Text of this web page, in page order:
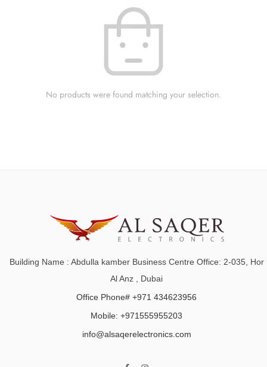
No products were found matching your selection.
Building Name : Abdulla kamber Business Centre Office: 2-035, Hor
Al Anz , Dubai
Office Phone# +971 434623956
Mobile: +971555955203
info@alsaqerelectronics.com